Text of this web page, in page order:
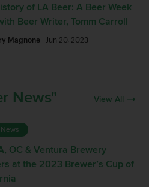
of LA Beer: A Beer Week
Beer Writer, Tomm Carroll
Magnone | Jun 20, 2023
News" View All
OC & Ventura Brewery
at the 2023 Brewer’s Cup of